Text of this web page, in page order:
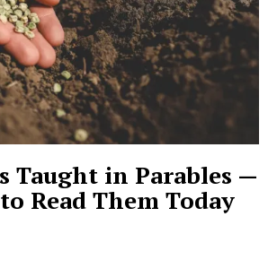
Taught in Parables —
Read Them Today